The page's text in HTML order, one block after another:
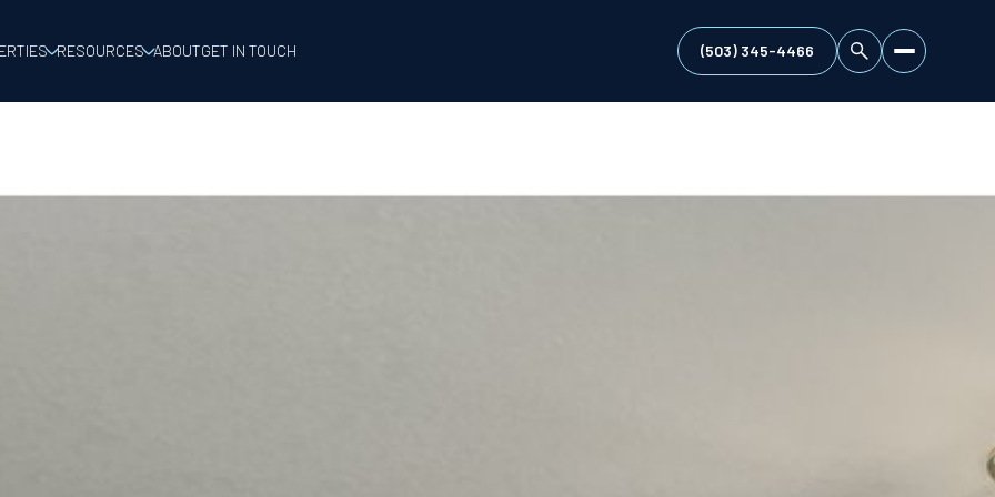
RESOURCES ABOUTGET IN TOUCH